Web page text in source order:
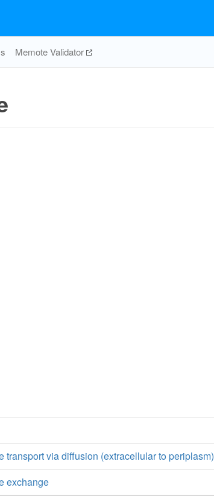
Memote Validator
transport via diffusion (extracellular to periplasm)
exchange